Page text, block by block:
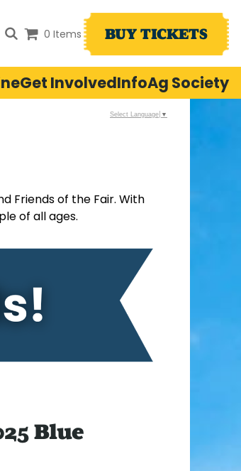
0 Items BUY TICKETS
Get InvolvedInfoAg Society
Friends of the Fair. With
of all ages.
Blue
Select Language ▼